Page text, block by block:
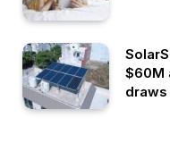
$60M
draws